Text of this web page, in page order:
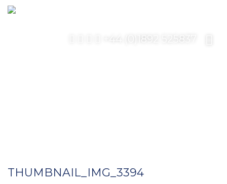
+44 (0)1892 525837
THUMBNAIL_IMG_3394